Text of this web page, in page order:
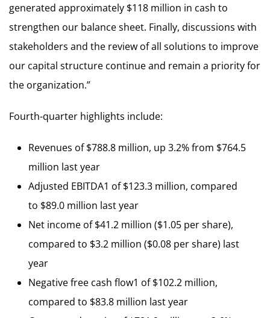
generated approximately $118 million in cash to
strengthen our balance sheet. Finally, discussions with
stakeholders and the review of all solutions to improve
our capital structure continue and remain a priority for
the organization.”
Fourth-quarter highlights include:
Revenues of $788.8 million, up 3.2% from $764.5
million last year
Adjusted EBITDA1 of $123.3 million, compared
to $89.0 million last year
Net income of $41.2 million ($1.05 per share),
compared to $3.2 million ($0.08 per share) last
year
Negative free cash flow1 of $102.2 million,
compared to $83.8 million last year